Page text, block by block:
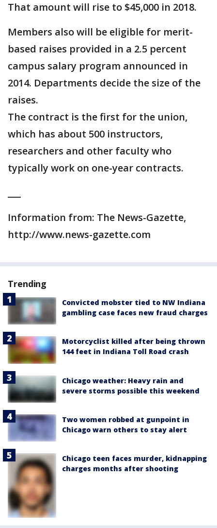
That amount will rise to $45,000 in 2018.
Members also will be eligible for merit-
based raises provided in a 2.5 percent
campus salary program announced in
2014. Departments decide the size of the
raises.
The contract is the first for the union,
which has about 500 instructors,
researchers and other faculty who
typically work on one-year contracts.
Information from: The News-Gazette,
http://www.news-gazette.com
Trending
Convicted mobster tied to NW Indiana
gambling case faces new fraud charges
Motorcyclist killed after being thrown
144 feet in Indiana Toll Road crash
Chicago weather: Heavy rain and
severe storms possible this weekend
Two women robbed at gunpoint in
Chicago warn others to stay alert
Chicago teen faces murder, kidnapping
charges months after shooting